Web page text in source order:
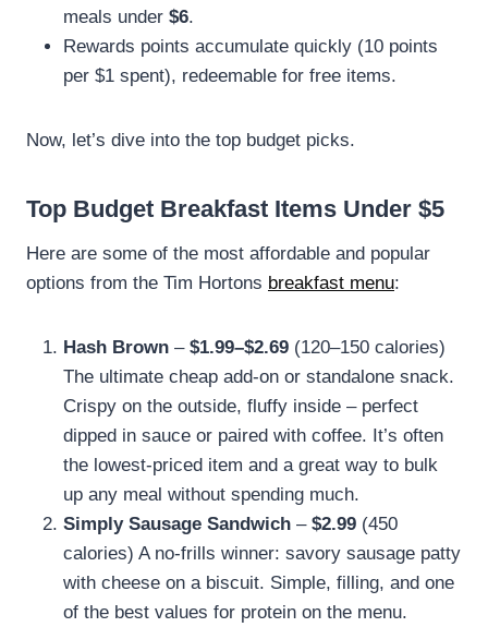
meals under $6.
Rewards points accumulate quickly (10 points
per $1 spent), redeemable for free items.
Now, let’s dive into the top budget picks.
Top Budget Breakfast Items Under $5
Here are some of the most affordable and popular
options from the Tim Hortons breakfast menu:
Hash Brown – $1.99–$2.69 (120–150 calories)
The ultimate cheap add-on or standalone snack.
Crispy on the outside, fluffy inside – perfect
dipped in sauce or paired with coffee. It’s often
the lowest-priced item and a great way to bulk
up any meal without spending much.
Simply Sausage Sandwich – $2.99 (450
calories) A no-frills winner: savory sausage patty
with cheese on a biscuit. Simple, filling, and one
of the best values for protein on the menu.